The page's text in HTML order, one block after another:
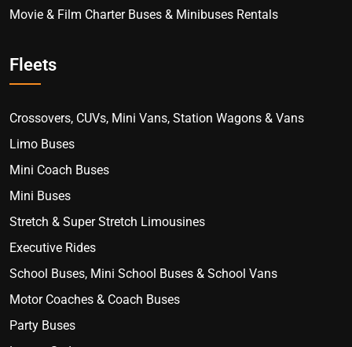
Movie & Film Charter Buses & Minibuses Rentals
Fleets
Crossovers, CUVs, Mini Vans, Station Wagons & Vans
Limo Buses
Mini Coach Buses
Mini Buses
Stretch & Super Stretch Limousines
Executive Rides
School Buses, Mini School Buses & School Vans
Motor Coaches & Coach Buses
Party Buses